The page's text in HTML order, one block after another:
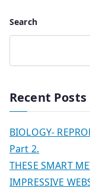
Search
Recent Posts
BIOLOGY-
Part 2.
THESE SMART
IMPRESSIVE